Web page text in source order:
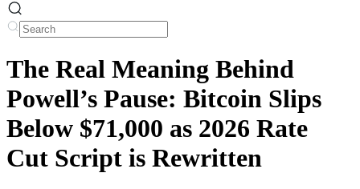
The Real Meaning Behind
Powell’s Pause: Bitcoin Slips
Below $71,000 as 2026 Rate
Cut Script is Rewritten